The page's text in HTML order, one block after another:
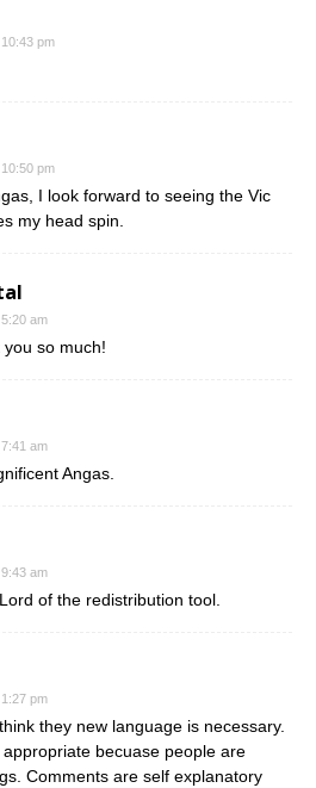
pm
pm
I look forward to seeing the Vic
my head spin.
am
you so much!
am
Angas.
am
of the redistribution tool.
pm
they new language is necessary.
becuase people are
Comments are self explanatory